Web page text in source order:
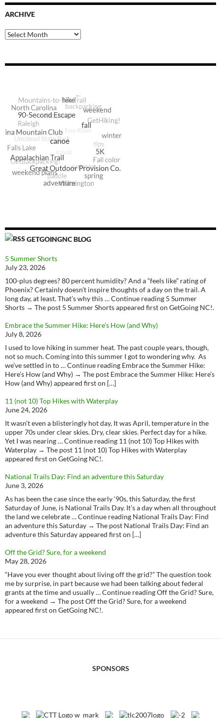
ARCHIVE
Archive
GETGOINGNC BLOG
5 Summer Shorts
July 23, 2026
100-plus degrees? 80 percent humidity? And a “feels like” rating of
Phoenix? Certainly doesn’t inspire thoughts of a day on the trail. A
long day, at least. That’s why this … Continue reading 5 Summer
Shorts → The post 5 Summer Shorts appeared first on GetGoing NC!.
Embrace the Summer Hike: Here’s How (and Why)
July 8, 2026
I used to love hiking in summer heat. The past couple years, though,
not so much. Coming into this summer I got to wondering why. As
we’ve settled in to … Continue reading Embrace the Summer Hike:
Here’s How (and Why) → The post Embrace the Summer Hike: Here’s
How (and Why) appeared first on […]
11 (not 10) Top Hikes with Waterplay
June 24, 2026
It wasn’t even a blisteringly hot day, It was April, temperature in the
upper 70s under clear skies. Dry, clear skies. Perfect day for a hike.
Yet I was nearing … Continue reading 11 (not 10) Top Hikes with
Waterplay → The post 11 (not 10) Top Hikes with Waterplay
appeared first on GetGoing NC!.
National Trails Day: Find an adventure this Saturday
June 3, 2026
As has been the case since the early ‘90s, this Saturday, the first
Saturday of June, is National Trails Day. It’s a day when all throughout
the land we celebrate … Continue reading National Trails Day: Find
an adventure this Saturday → The post National Trails Day: Find an
adventure this Saturday appeared first on […]
Off the Grid? Sure, for a weekend
May 28, 2026
“Have you ever thought about living off the grid?” The question took
me by surprise, in part because we had been talking about federal
grants at the time and usually … Continue reading Off the Grid? Sure,
for a weekend → The post Off the Grid? Sure, for a weekend
appeared first on GetGoing NC!.
SPONSORS